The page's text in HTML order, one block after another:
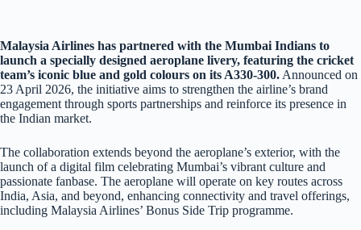
Malaysia Airlines has partnered with the Mumbai Indians to
launch a specially designed aeroplane livery, featuring the cricket
team’s iconic blue and gold colours on its A330-300. Announced on
23 April 2026, the initiative aims to strengthen the airline’s brand
engagement through sports partnerships and reinforce its presence in
the Indian market.
The collaboration extends beyond the aeroplane’s exterior, with the
launch of a digital film celebrating Mumbai’s vibrant culture and
passionate fanbase. The aeroplane will operate on key routes across
India, Asia, and beyond, enhancing connectivity and travel offerings,
including Malaysia Airlines’ Bonus Side Trip programme.